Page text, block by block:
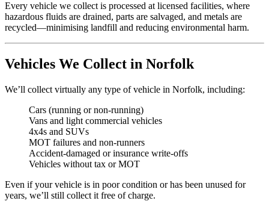
Every vehicle we collect is processed at licensed facilities, where
hazardous fluids are drained, parts are salvaged, and metals are
recycled—minimising landfill and reducing environmental harm.
Vehicles We Collect in Norfolk
We’ll collect virtually any type of vehicle in Norfolk, including:
Cars (running or non-running)
Vans and light commercial vehicles
4x4s and SUVs
MOT failures and non-runners
Accident-damaged or insurance write-offs
Vehicles without tax or MOT
Even if your vehicle is in poor condition or has been unused for
years, we’ll still collect it free of charge.